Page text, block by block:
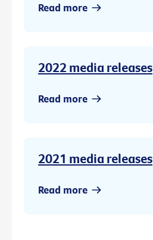
Read more
2022 media releases
Read more
2021 media releases
Read more